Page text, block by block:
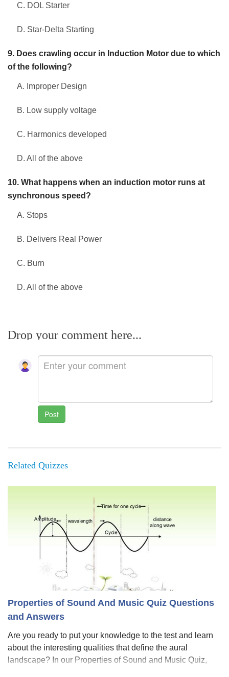
C. DOL Starter
D. Star-Delta Starting
9. Does crawling occur in Induction Motor due to which
of the following?
A. Improper Design
B. Low supply voltage
C. Harmonics developed
D. All of the above
10. What happens when an induction motor runs at
synchronous speed?
A. Stops
B. Delivers Real Power
C. Burn
D. All of the above
Drop your comment here...
Related Quizzes
Properties of Sound And Music Quiz Questions
and Answers
Are you ready to put your knowledge to the test and learn
about the interesting qualities that define the aural
landscape? In our Properties of Sound and Music Quiz,